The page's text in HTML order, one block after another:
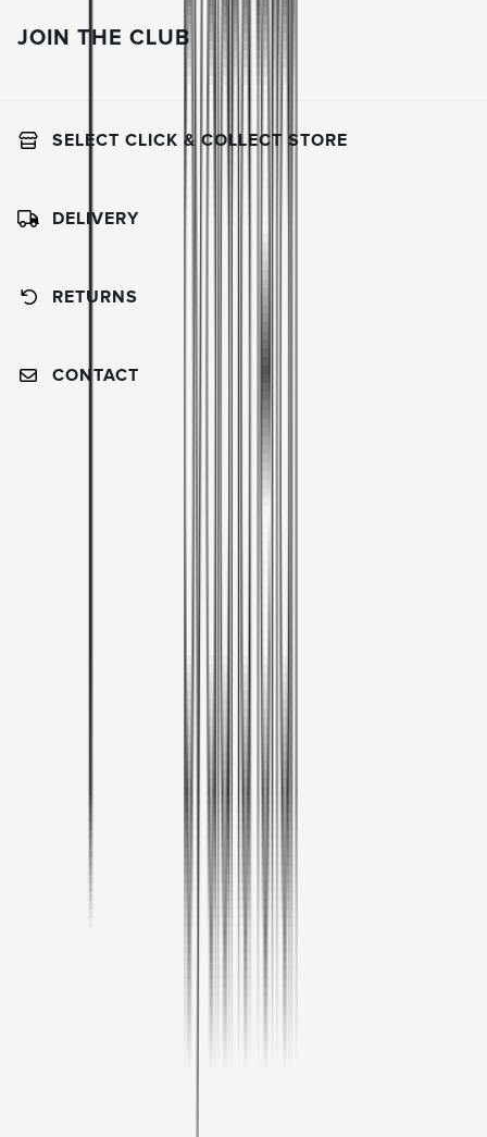
JOIN THE CLUB
SELECT CLICK & COLLECT STORE
DELIVERY
RETURNS
CONTACT